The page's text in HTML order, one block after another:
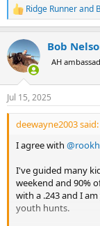
R
e
c
t
i
n
s
:
Ridge Runnerand
Bob
AH
Jul 15, 2025
deewayne2003 said:
I agree with
I've guided many
weekend and 90%
with a .243 and I
youth hunts.